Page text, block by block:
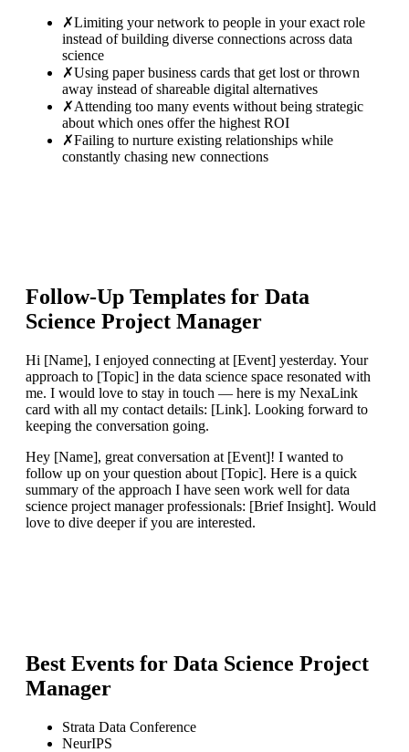
✗Limiting your network to people in your exact role
instead of building diverse connections across data
science
✗Using paper business cards that get lost or thrown
away instead of shareable digital alternatives
✗Attending too many events without being strategic
about which ones offer the highest ROI
✗Failing to nurture existing relationships while
constantly chasing new connections
Follow-Up Templates for Data
Science Project Manager
Hi [Name], I enjoyed connecting at [Event] yesterday. Your
approach to [Topic] in the data science space resonated with
me. I would love to stay in touch — here is my NexaLink
card with all my contact details: [Link]. Looking forward to
keeping the conversation going.
Hey [Name], great conversation at [Event]! I wanted to
follow up on your question about [Topic]. Here is a quick
summary of the approach I have seen work well for data
science project manager professionals: [Brief Insight]. Would
love to dive deeper if you are interested.
Best Events for Data Science Project
Manager
Strata Data Conference
NeurIPS